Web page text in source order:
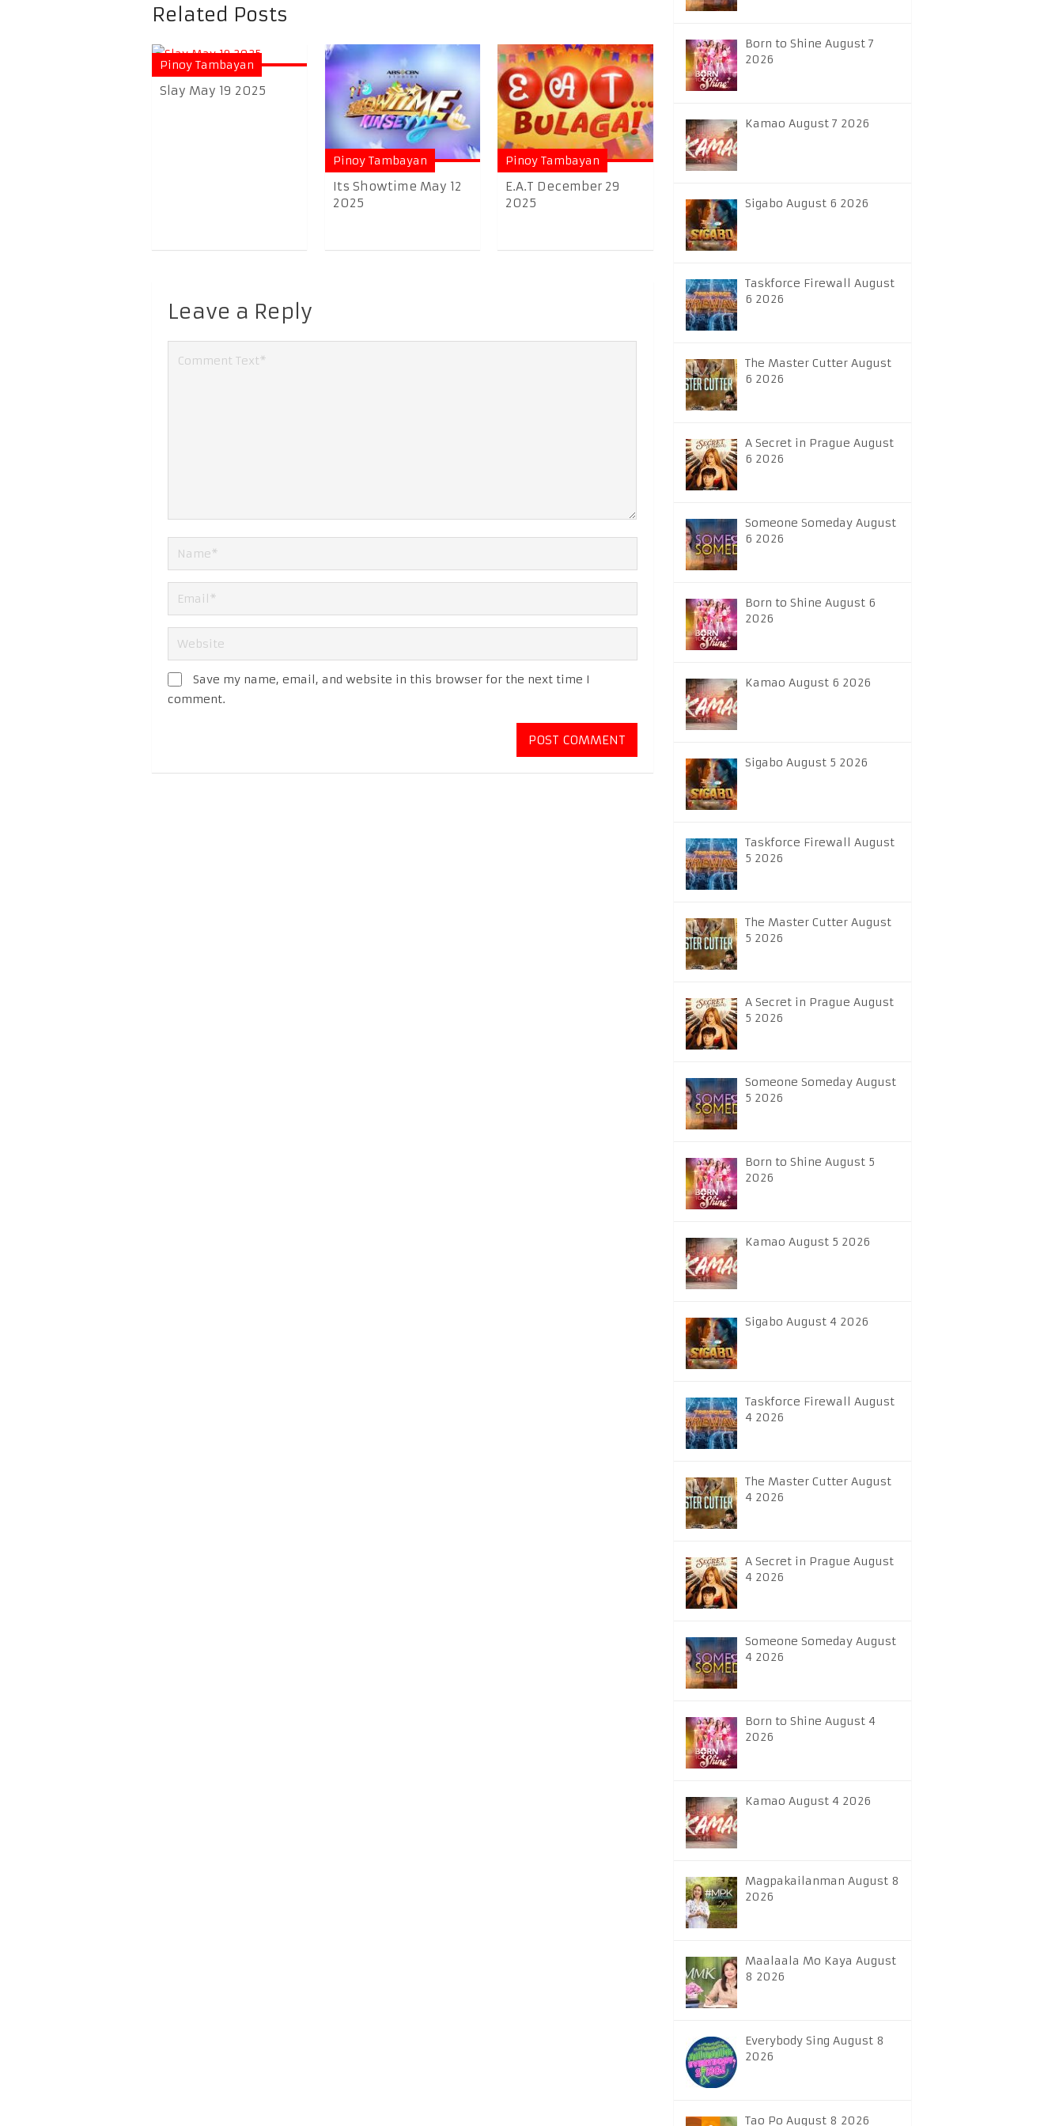
Related Posts
Pinoy Tambayan
Slay May 19 2025
Pinoy Tambayan
Its Showtime May 12
2025
Pinoy Tambayan
E.A.T December 29
2025
Leave a Reply
Save my name, email, and website in this browser for the next time I
comment.
Born to Shine August 7
2026
Kamao August 7 2026
Sigabo August 6 2026
Taskforce Firewall August
6 2026
The Master Cutter August
6 2026
A Secret in Prague August
6 2026
Someone Someday August
6 2026
Born to Shine August 6
2026
Kamao August 6 2026
Sigabo August 5 2026
Taskforce Firewall August
5 2026
The Master Cutter August
5 2026
A Secret in Prague August
5 2026
Someone Someday August
5 2026
Born to Shine August 5
2026
Kamao August 5 2026
Sigabo August 4 2026
Taskforce Firewall August
4 2026
The Master Cutter August
4 2026
A Secret in Prague August
4 2026
Someone Someday August
4 2026
Born to Shine August 4
2026
Kamao August 4 2026
Magpakailanman August 8
2026
Maalaala Mo Kaya August
8 2026
Everybody Sing August 8
2026
Tao Po August 8 2026